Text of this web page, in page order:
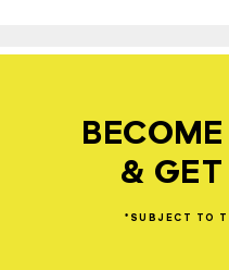
& GET
*SUBJECT TO